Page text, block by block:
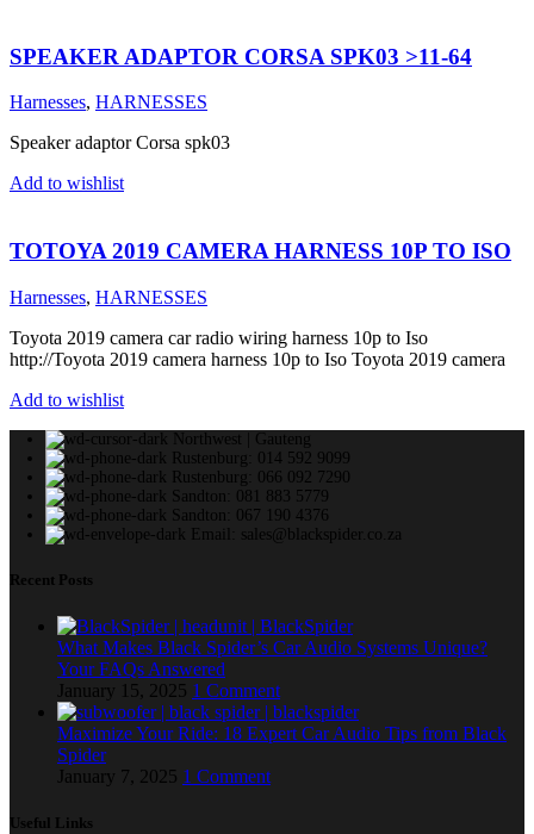
SPEAKER ADAPTOR CORSA SPK03 >11-64
Harnesses, HARNESSES
Speaker adaptor Corsa spk03
Add to wishlist
TOTOYA 2019 CAMERA HARNESS 10P TO ISO
Harnesses, HARNESSES
Toyota 2019 camera car radio wiring harness 10p to Iso
http://Toyota 2019 camera harness 10p to Iso Toyota 2019 camera
Add to wishlist
Northwest | Gauteng
Rustenburg: 014 592 9099
Rustenburg: 066 092 7290
Sandton: 081 883 5779
Sandton: 067 190 4376
Email: sales@blackspider.co.za
Recent Posts
What Makes Black Spider’s Car Audio Systems Unique?
Your FAQs Answered
January 15, 2025 1 Comment
Maximize Your Ride: 18 Expert Car Audio Tips from Black
Spider
January 7, 2025 1 Comment
Useful Links